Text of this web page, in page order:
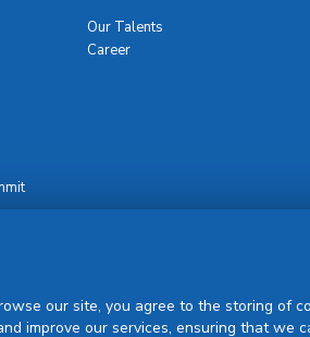
Our Talents
Career
our site, you agree to the storing of
improve our services, ensuring that we